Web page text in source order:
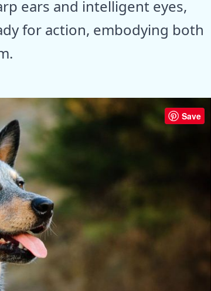
ears and intelligent eyes,
for action, embodying both
Save